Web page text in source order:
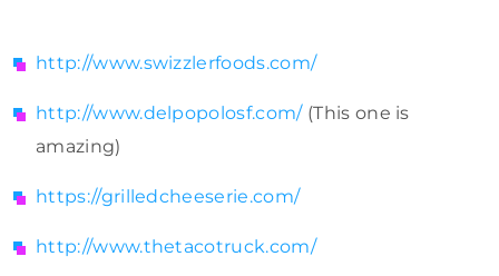
http://www.swizzlerfoods.com/
http://www.delpopolosf.com/(This one is
amazing)
https://grilledcheeserie.com/
http://www.thetacotruck.com/